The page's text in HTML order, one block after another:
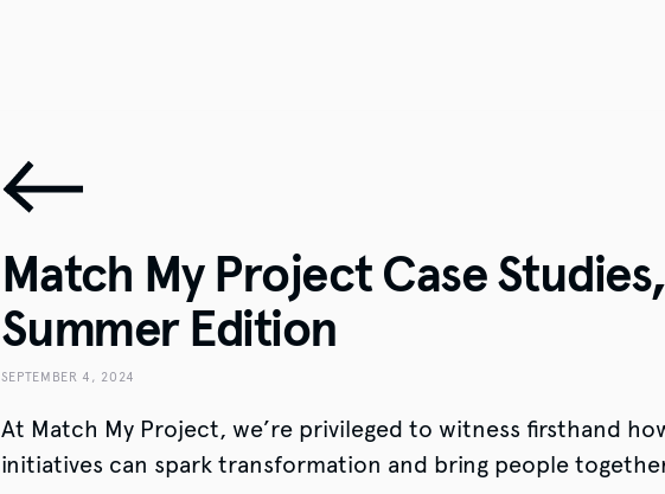
Match My Project Case Studies,
Summer Edition
SEPTEMBER 4, 2024
At Match My Project, we’re privileged to witness firsthand
initiatives can spark transformation and bring people